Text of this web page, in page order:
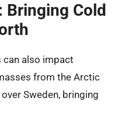
Bringing Cold
can also impact
from the Arctic
Sweden, bringing